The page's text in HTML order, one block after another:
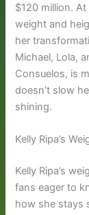
$120 million. At
weight and
her
Michael, Lola,
Consuelos, is
doesn’t slow
shining.
Kelly Ripa’s
Kelly Ripa’s
fans eager to
how she stays